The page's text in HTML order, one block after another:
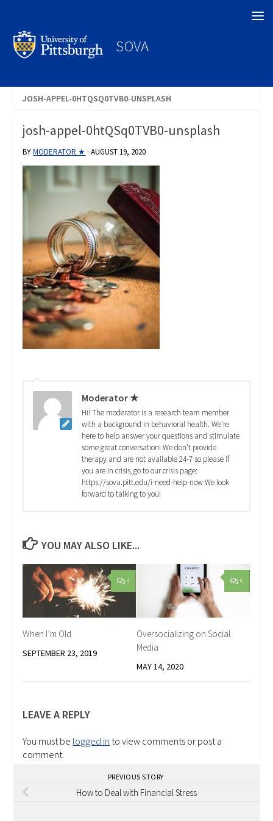
SOVA
JOSH-APPEL-0HTQSQ0TVB0-UNSPLASH
josh-appel-0htQSq0TVB0-unsplash
BYMODERATOR ★ ·AUGUST 19, 2020
Moderator ★
Hi! The moderator is a research team member
with a background in behavioral health. We're
here to help answer your questions and stimulate
some great conversation! We don't provide
therapy and are not available 24-7 so please if
you are in crisis, go to our crisis page:
https://sova.pitt.edu/i-need-help-now We look
forward to talking to you!
YOU MAY ALSO LIKE...
4
When I’m Old
SEPTEMBER 23, 2019
6
Oversocializing on Social
Media
MAY 14, 2020
LEAVE A REPLY
You must be logged in to view comments or post a
comment.
PREVIOUS STORY
How to Deal with Financial Stress